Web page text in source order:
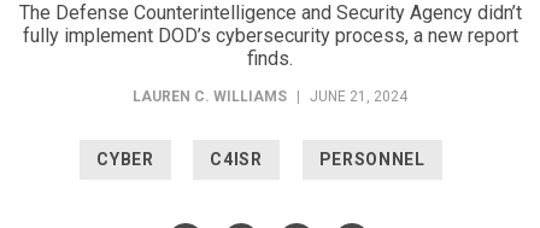
The Defense Counterintelligence and Security Agency didn’t
fully implement DOD’s cybersecurity process, a new report
finds.
LAUREN C. WILLIAMS JUNE 21, 2024
CYBER C4ISR PERSONNEL